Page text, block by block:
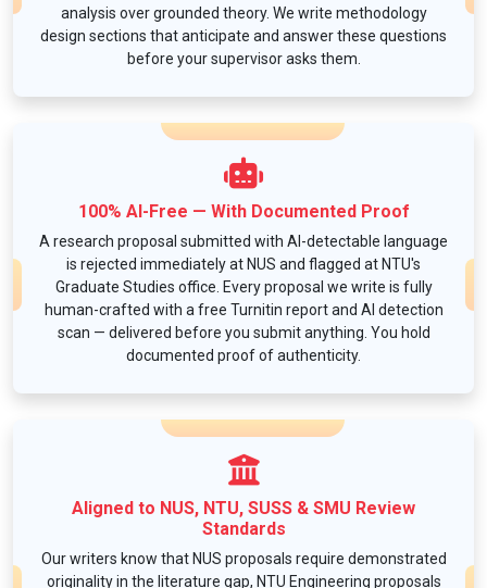
analysis over grounded theory. We write methodology
design sections that anticipate and answer these questions
before your supervisor asks them.
100% AI-Free — With Documented Proof
A research proposal submitted with AI-detectable language
is rejected immediately at NUS and flagged at NTU's
Graduate Studies office. Every proposal we write is fully
human-crafted with a free Turnitin report and AI detection
scan — delivered before you submit anything. You hold
documented proof of authenticity.
Aligned to NUS, NTU, SUSS & SMU Review
Standards
Our writers know that NUS proposals require demonstrated
originality in the literature gap, NTU Engineering proposals